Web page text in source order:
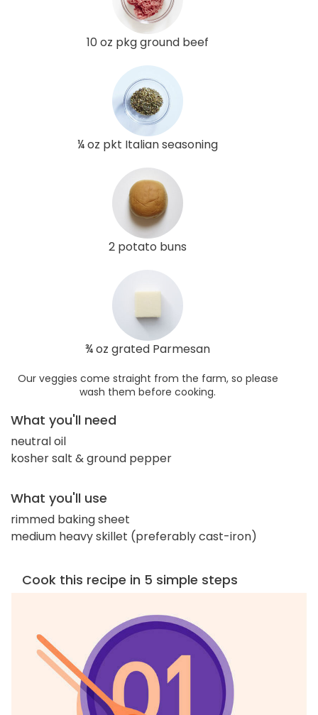
10 oz pkg ground beef
¼ oz pkt Italian seasoning
2 potato buns
¾ oz grated Parmesan
Our veggies come straight from the farm, so please
wash them before cooking.
What you'll need
neutral oil
kosher salt & ground pepper
What you'll use
rimmed baking sheet
medium heavy skillet (preferably cast-iron)
Cook this recipe in 5 simple steps